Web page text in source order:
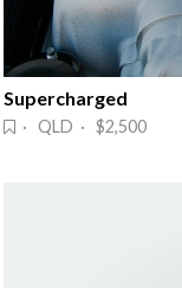
Supercharged
· QLD · $2,500